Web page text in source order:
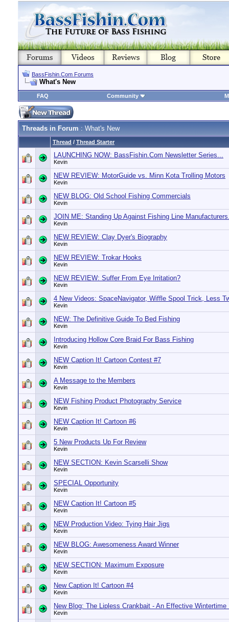
BassFishin.Com Forums
What's New
FAQ Community
Threads in Forum : What's New
Thread / Thread Starter
LAUNCHING NOW: BassFishin.Com Newsletter Series...
Kevin
NEW REVIEW: MotorGuide vs. Minn Kota Trolling Motors
Kevin
NEW BLOG: Old School Fishing Commercials
Kevin
JOIN ME: Standing Up Against Fishing Line
Kevin
NEW REVIEW: Clay Dyer's Biography
Kevin
NEW REVIEW: Trokar Hooks
Kevin
NEW REVIEW: Suffer From Eye Irritation?
Kevin
4 New Videos: SpaceNavigator, Wiffle Spool Trick, Less
Kevin
NEW: The Definitive Guide To Bed Fishing
Kevin
Introducing Hollow Core Braid For Bass Fishing
Kevin
NEW Caption It! Cartoon Contest #7
Kevin
A Message to the Members
Kevin
NEW Fishing Product Photography Service
Kevin
NEW Caption It! Cartoon #6
Kevin
5 New Products Up For Review
Kevin
NEW SECTION: Kevin Scarselli Show
Kevin
SPECIAL Opportunity
Kevin
NEW Caption It! Cartoon #5
Kevin
NEW Production Video: Tying Hair Jigs
Kevin
NEW BLOG: Awesomeness Award Winner
Kevin
NEW SECTION: Maximum Exposure
Kevin
New Caption It! Cartoon #4
Kevin
New Blog: The Lipless Crankbait - An Effective Wintertime
Kevin